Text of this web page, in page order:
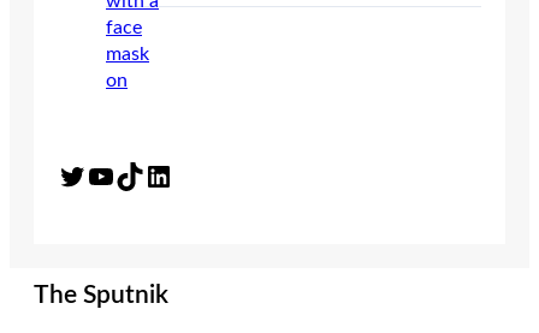
Twitter YouTube TikTok LinkedIn
The Sputnik